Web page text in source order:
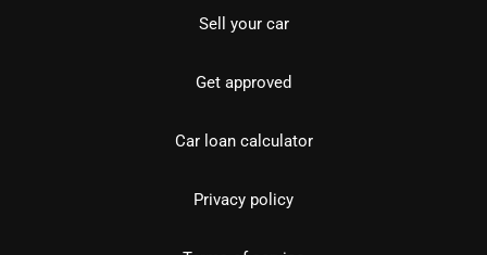
Sell your car
Get approved
Car loan calculator
Privacy policy